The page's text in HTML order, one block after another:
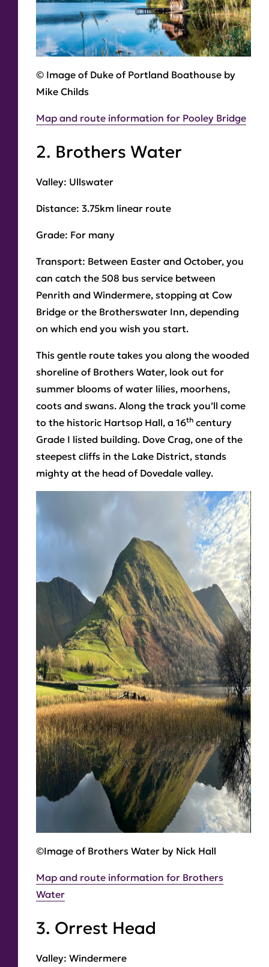
© Image of Duke of Portland Boathouse by
Mike Childs
Map and route information for Pooley Bridge
2. Brothers Water
Valley: Ullswater
Distance: 3.75km linear route
Grade: For many
Transport: Between Easter and October, you
can catch the 508 bus service between
Penrith and Windermere, stopping at Cow
Bridge or the Brotherswater Inn, depending
on which end you wish you start.
This gentle route takes you along the wooded
shoreline of Brothers Water, look out for
summer blooms of water lilies, moorhens,
coots and swans. Along the track you’ll come
to the historic Hartsop Hall, a 16th century
Grade I listed building. Dove Crag, one of the
steepest cliffs in the Lake District, stands
mighty at the head of Dovedale valley.
©Image of Brothers Water by Nick Hall
Map and route information for Brothers
Water
3. Orrest Head
Valley: Windermere